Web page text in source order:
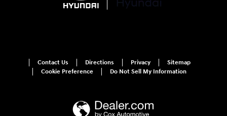
Contact Us Directions Privacy
Sitemap
Cookie Preference
Do Not Sell My Information